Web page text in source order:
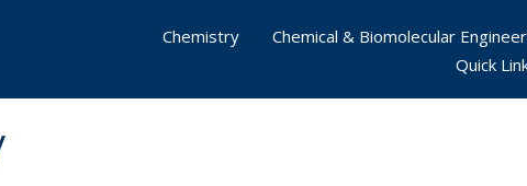
Chemistry
Chemical & Biomolecular
Quick